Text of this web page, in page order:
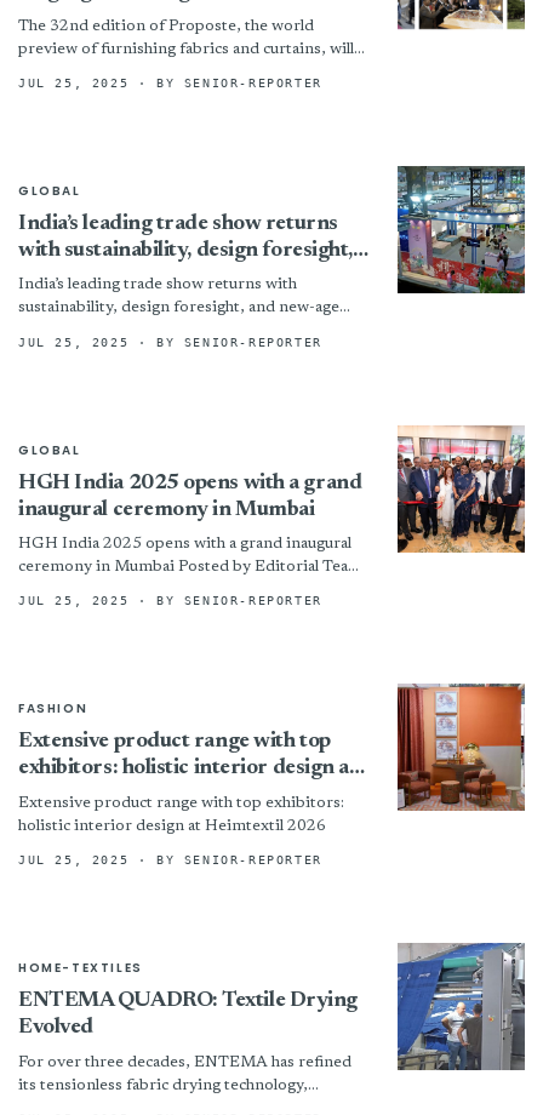
quality and innovation
The 32nd edition of Proposte, the world
preview of furnishing fabrics and curtains, will
JUL 25, 2025 · BY SENIOR-REPORTER
GLOBAL
India’s leading trade show returns
with sustainability, design foresight,
and new-age retail innovation for
homes at its core
India’s leading trade show returns with
sustainability, design foresight, and new-age
Editorial Team | Jun...
JUL 25, 2025 · BY SENIOR-REPORTER
GLOBAL
HGH India 2025 opens with a grand
inaugural ceremony in Mumbai
HGH India 2025 opens with a grand inaugural
ceremony in Mumbai Posted by Editorial Team |
JUL 25, 2025 · BY SENIOR-REPORTER
FASHION
Extensive product range with top
exhibitors: holistic interior design at
Heimtextil 2026
Extensive product range with top exhibitors:
holistic interior design at Heimtextil 2026
JUL 25, 2025 · BY SENIOR-REPORTER
HOME-TEXTILES
ENTEMA QUADRO: Textile Drying
Evolved
For over three decades, ENTEMA has refined
its tensionless fabric drying technology,